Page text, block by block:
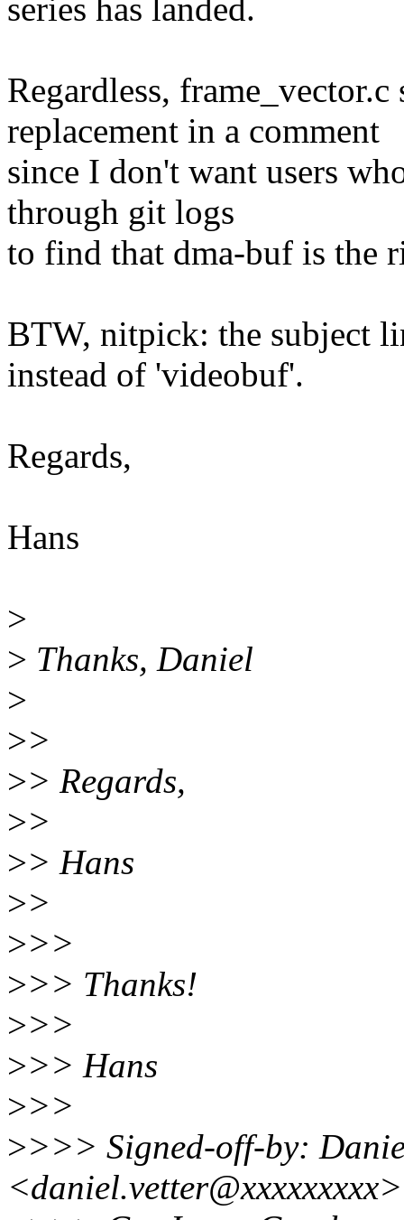
series has landed.
Regardless,
replacement in a comment
since I don't want users
through git logs
to find that dma-buf is the
BTW, nitpick: the subject
instead of 'videobuf'.
Regards,
Hans
>
> Thanks, Daniel
>
>>
>> Regards,
>>
>> Hans
>>
>>>
>>> Thanks!
>>>
>>> Hans
>>>
>>>> Signed-off-by:
<daniel.vetter@xxxxxxxxx>